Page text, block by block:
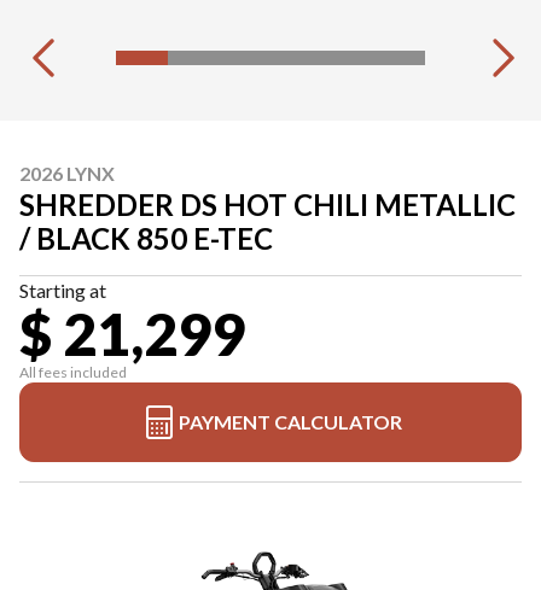
2026 LYNX
SHREDDER DS HOT CHILI METALLIC
/ BLACK 850 E-TEC
Starting at
$ 21,299
All fees included
PAYMENT CALCULATOR